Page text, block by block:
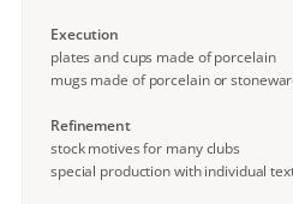
Execution
plates and cups made of porcelain
mugs made of porcelain or
Refinement
stock motives for many clubs
special production with individual